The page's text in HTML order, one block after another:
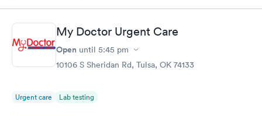
My Doctor Urgent Care
Open until 5:45 pm
10106 S Sheridan Rd, Tulsa, OK 74133
Urgent care Lab testing